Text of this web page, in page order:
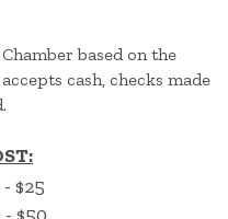
based on the
cash, checks made
$25